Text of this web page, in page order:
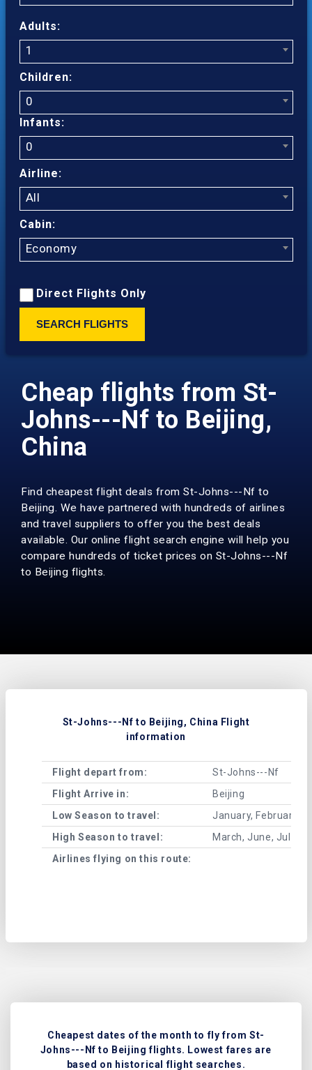
Adults:
1
Children:
0
Infants:
0
Airline:
All
Cabin:
Economy
Direct Flights Only
SEARCH FLIGHTS
Cheap flights from St-
Johns---Nf to Beijing,
China
Find cheapest flight deals from St-Johns---Nf to
Beijing. We have partnered with hundreds of airlines
and travel suppliers to offer you the best deals
available. Our online flight search engine will help you
compare hundreds of ticket prices on St-Johns---Nf
to Beijing flights.
St-Johns---Nf to Beijing, China Flight
information
Flight depart from:
St-Johns---Nf
Flight Arrive in:
Beijing
Low Season to travel:
January, February,
High Season to travel:
March, June, July,
Airlines flying on this route:
Cheapest dates of the month to fly from St-
Johns---Nf to Beijing flights. Lowest fares are
based on historical flight searches.